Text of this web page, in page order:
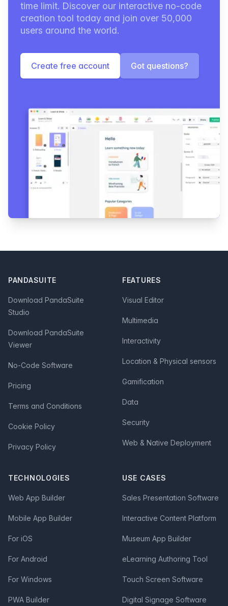
time limit. Discover our interactive no-code
creation tool today and join over 50,000
users around the world.
Create free account Got questions?
PANDASUITE
Download PandaSuite
Studio
Download PandaSuite
Viewer
No-Code Software
Pricing
Terms and Conditions
Cookie Policy
Privacy Policy
FEATURES
Visual Editor
Multimedia
Interactivity
Location & Physical sensors
Gamification
Data
Security
Web & Native Deployment
TECHNOLOGIES
Web App Builder
Mobile App Builder
For iOS
For Android
For Windows
PWA Builder
USE CASES
Sales Presentation Software
Interactive Content Platform
Museum App Builder
eLearning Authoring Tool
Touch Screen Software
Digital Signage Software